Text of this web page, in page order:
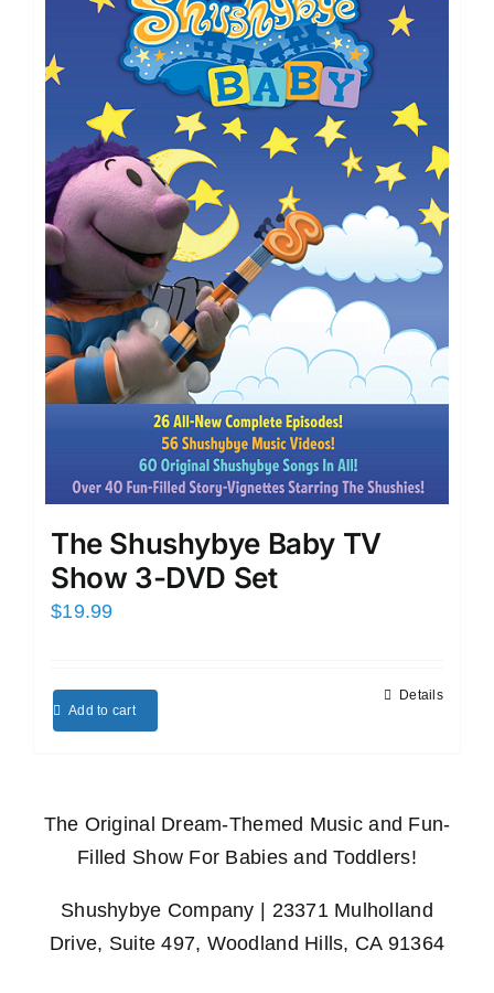
The Shushybye Baby TV
Show 3-DVD Set
$19.99
Add to cart
Details
The Original Dream-Themed Music and Fun-
Filled Show For Babies and Toddlers!
Shushybye Company | 23371 Mulholland
Drive, Suite 497, Woodland Hills, CA 91364